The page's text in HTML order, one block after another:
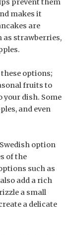
prevent them
makes it
are
as strawberries,
options;
fruits to
your dish. Some
and even
option
of the
such as
add a rich
a small
a delicate